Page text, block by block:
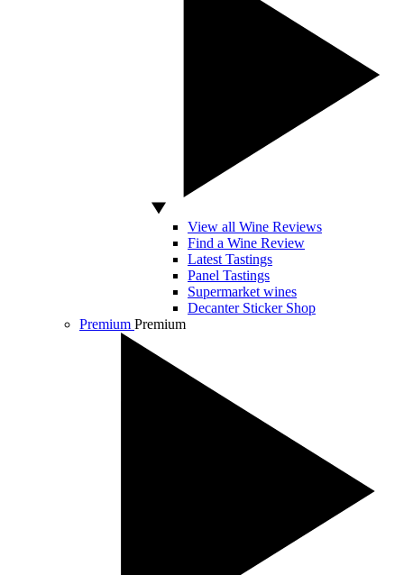
View all Wine Reviews
Find a Wine Review
Latest Tastings
Panel Tastings
Supermarket wines
Decanter Sticker Shop
Premium Premium